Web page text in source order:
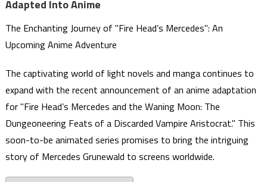
Adapted Into Anime
The Enchanting Journey of "Fire Head’s Mercedes": An
Upcoming Anime Adventure
The captivating world of light novels and manga continues to
expand with the recent announcement of an anime adaptation
for "Fire Head’s Mercedes and the Waning Moon: The
Dungeoneering Feats of a Discarded Vampire Aristocrat." This
soon-to-be animated series promises to bring the intriguing
story of Mercedes Grunewald to screens worldwide.